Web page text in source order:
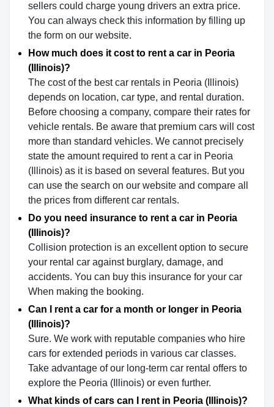
sellers could charge young drivers an extra price.
You can always check this information by filling up
the form on our website.
How much does it cost to rent a car in Peoria
(Illinois)?
The cost of the best car rentals in Peoria (Illinois)
depends on location, car type, and rental duration.
Before choosing a company, compare their rates for
vehicle rentals. Be aware that premium cars will cost
more than standard vehicles. We cannot precisely
state the amount required to rent a car in Peoria
(Illinois) as it is based on several features. But you
can use the search on our website and compare all
the prices from different car rentals.
Do you need insurance to rent a car in Peoria
(Illinois)?
Collision protection is an excellent option to secure
your rental car against burglary, damage, and
accidents. You can buy this insurance for your car
When making the booking.
Can I rent a car for a month or longer in Peoria
(Illinois)?
Sure. We work with reputable companies who hire
cars for extended periods in various car classes.
Take advantage of our long-term car rental offers to
explore the Peoria (Illinois) or even further.
What kinds of cars can I rent in Peoria (Illinois)?